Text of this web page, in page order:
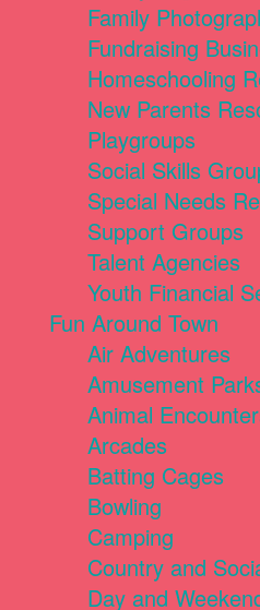
Family
Fundraising
Homeschooling
New Parents
Playgroups
Social Skills
Special Needs
Support Groups
Talent Agencies
Youth Financial
Fun Around Town
Air Adventures
Amusement
Animal
Arcades
Batting Cages
Bowling
Camping
Country and
Day and